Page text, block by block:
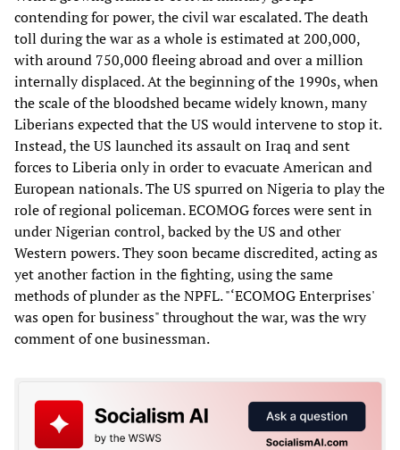
contending for power, the civil war escalated. The death
toll during the war as a whole is estimated at 200,000,
with around 750,000 fleeing abroad and over a million
internally displaced. At the beginning of the 1990s, when
the scale of the bloodshed became widely known, many
Liberians expected that the US would intervene to stop it.
Instead, the US launched its assault on Iraq and sent
forces to Liberia only in order to evacuate American and
European nationals. The US spurred on Nigeria to play the
role of regional policeman. ECOMOG forces were sent in
under Nigerian control, backed by the US and other
Western powers. They soon became discredited, acting as
yet another faction in the fighting, using the same
methods of plunder as the NPFL. "‘ECOMOG Enterprises'
was open for business" throughout the war, was the wry
comment of one businessman.